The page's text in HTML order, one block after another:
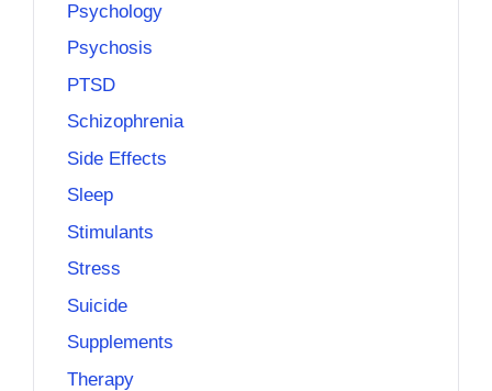
Psychology
Psychosis
PTSD
Schizophrenia
Side Effects
Sleep
Stimulants
Stress
Suicide
Supplements
Therapy